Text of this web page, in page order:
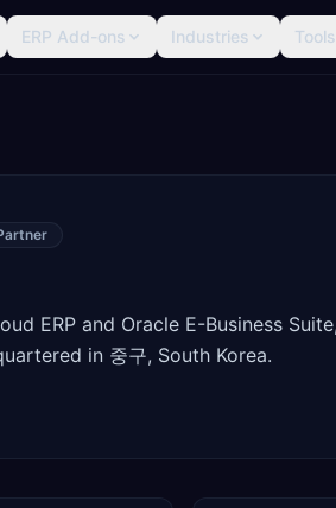
ERP Add-ons Industries
ERP and Oracle E-Business
in 중구, South Korea.